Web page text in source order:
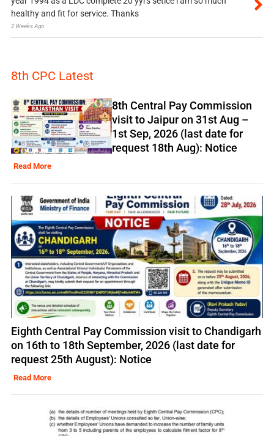
healthy and fit for service. Thanks
2 Weeks Ago
8th CPC Latest
8th Central Pay Commission
visit to Jaipur on 31st Aug –
1st Sep, 2026 (last date for
request 18th Aug): Notice
Read More
Eighth Central Pay Commission visit to Chandigarh
on 16th to 18th September, 2026 (last date for
request 25th August): Notice
Read More